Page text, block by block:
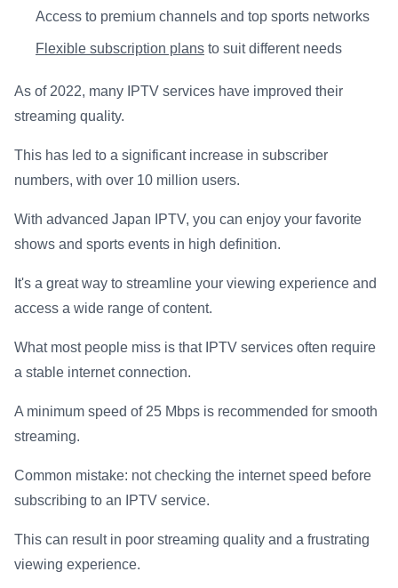
Access to premium channels and top sports networks
Flexible subscription plans to suit different needs
As of 2022, many IPTV services have improved their
streaming quality.
This has led to a significant increase in subscriber
numbers, with over 10 million users.
With advanced Japan IPTV, you can enjoy your favorite
shows and sports events in high definition.
It's a great way to streamline your viewing experience and
access a wide range of content.
What most people miss is that IPTV services often require
a stable internet connection.
A minimum speed of 25 Mbps is recommended for smooth
streaming.
Common mistake: not checking the internet speed before
subscribing to an IPTV service.
This can result in poor streaming quality and a frustrating
viewing experience.